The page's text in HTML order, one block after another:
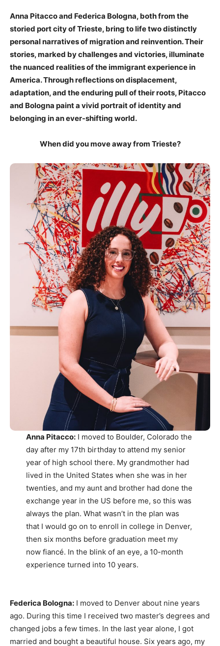
Anna Pitacco and Federica Bologna, both from the
storied port city of Trieste, bring to life two distinctly
personal narratives of migration and reinvention. Their
stories, marked by challenges and victories, illuminate
the nuanced realities of the immigrant experience in
America. Through reflections on displacement,
adaptation, and the enduring pull of their roots, Pitacco
and Bologna paint a vivid portrait of identity and
belonging in an ever-shifting world.
When did you move away from Trieste?
Anna Pitacco:I moved to Boulder, Colorado the
day after my 17th birthday to attend my senior
year of high school there. My grandmother had
lived in the United States when she was in her
twenties, and my aunt and brother had done the
exchange year in the US before me, so this was
always the plan. What wasn’t in the plan was
that I would go on to enroll in college in Denver,
then six months before graduation meet my
now fiancé. In the blink of an eye, a 10-month
experience turned into 10 years.
Federica Bologna: I moved to Denver about nine years
ago. During this time I received two master’s degrees and
changed jobs a few times. In the last year alone, I got
married and bought a beautiful house. Six years ago, my